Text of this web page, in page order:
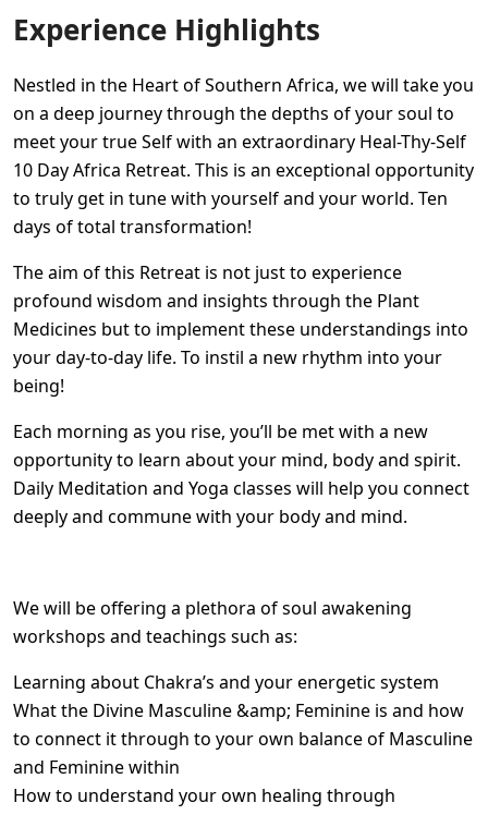
Experience Highlights
Nestled in the Heart of Southern Africa, we will take you
on a deep journey through the depths of your soul to
meet your true Self with an extraordinary Heal-Thy-Self
10 Day Africa Retreat. This is an exceptional opportunity
to truly get in tune with yourself and your world. Ten
days of total transformation!
The aim of this Retreat is not just to experience
profound wisdom and insights through the Plant
Medicines but to implement these understandings into
your day-to-day life. To instil a new rhythm into your
being!
Each morning as you rise, you’ll be met with a new
opportunity to learn about your mind, body and spirit.
Daily Meditation and Yoga classes will help you connect
deeply and commune with your body and mind.
We will be offering a plethora of soul awakening
workshops and teachings such as:
Learning about Chakra’s and your energetic system
What the Divine Masculine &amp; Feminine is and how
to connect it through to your own balance of Masculine
and Feminine within
How to understand your own healing through